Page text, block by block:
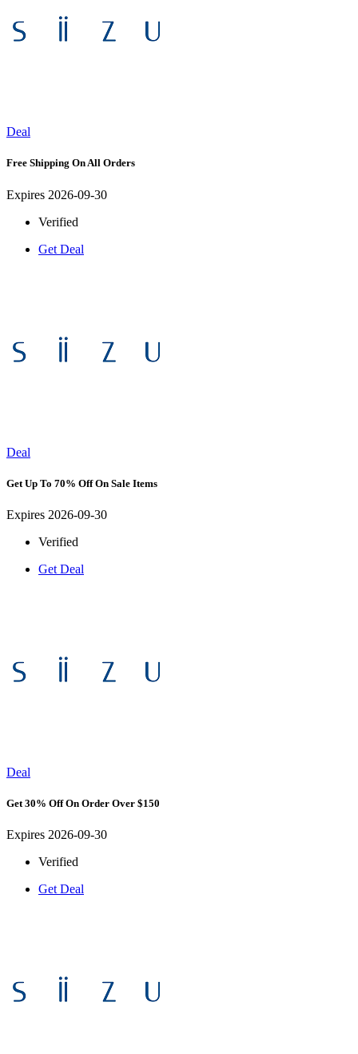
Deal
Free Shipping On All Orders
Expires 2026-09-30
Verified
Get Deal
Deal
Get Up To 70% Off On Sale Items
Expires 2026-09-30
Verified
Get Deal
Deal
Get 30% Off On Order Over $150
Expires 2026-09-30
Verified
Get Deal